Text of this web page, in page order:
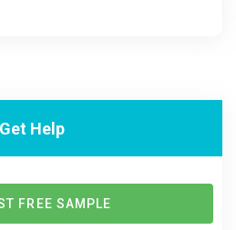
Get Help
FREE SAMPLE